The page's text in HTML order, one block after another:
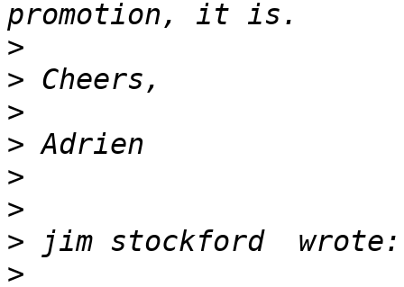
>
>
>
>
>
>
>
>